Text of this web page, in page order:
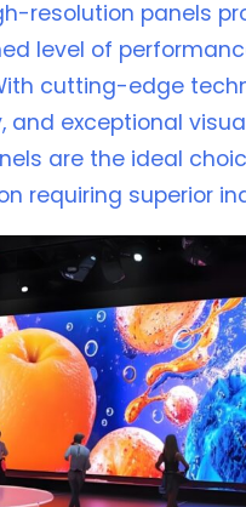
resolution panels
level of
cutting-edge
and exceptional
are the ideal
requiring superior